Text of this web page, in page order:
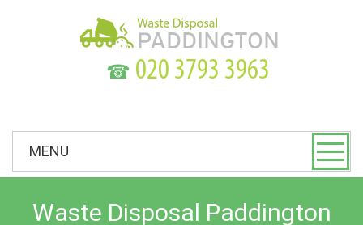
☎
MENU
Waste Disposal Paddington